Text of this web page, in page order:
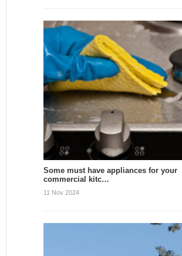
Some must have appliances for your
commercial kitc…
11 Nov 2024